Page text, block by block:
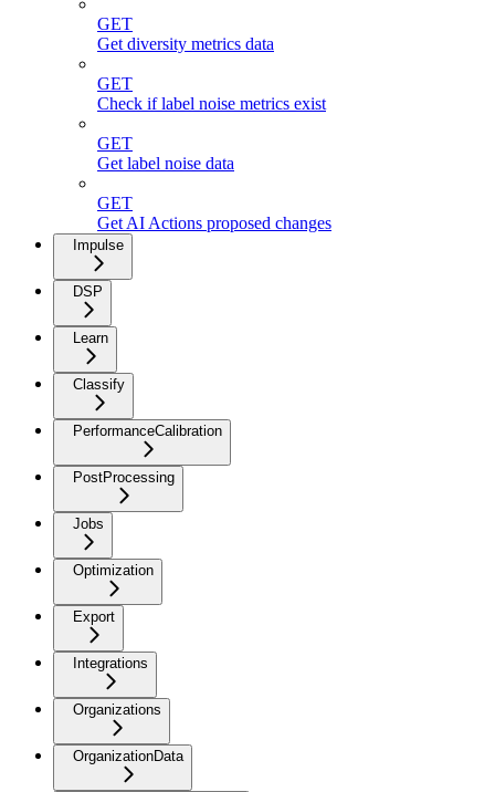
GET
Get diversity metrics data
GET
Check if label noise metrics exist
GET
Get label noise data
GET
Get AI Actions proposed changes
Impulse
DSP
Learn
Classify
PerformanceCalibration
PostProcessing
Jobs
Optimization
Export
Integrations
Organizations
OrganizationData